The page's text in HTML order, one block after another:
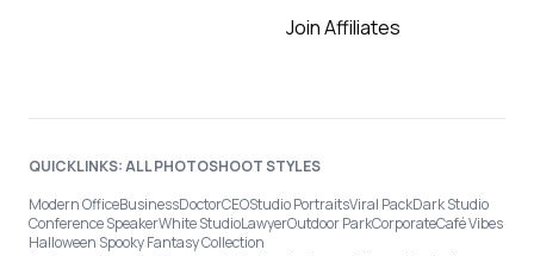
Join Affiliates
QUICKLINKS: ALL PHOTOSHOOT STYLES
Modern OfficeBusinessDoctorCEOStudio PortraitsViral PackDark Studio
Conference SpeakerWhite StudioLawyerOutdoor ParkCorporateCafé Vibes
Halloween Spooky Fantasy Collection